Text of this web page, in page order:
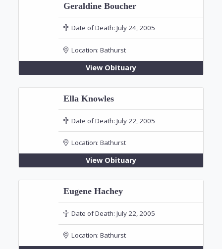
Geraldine Boucher
Date of Death: July 24, 2005
Location: Bathurst
View Obituary
Ella Knowles
Date of Death: July 22, 2005
Location: Bathurst
View Obituary
Eugene Hachey
Date of Death: July 22, 2005
Location: Bathurst